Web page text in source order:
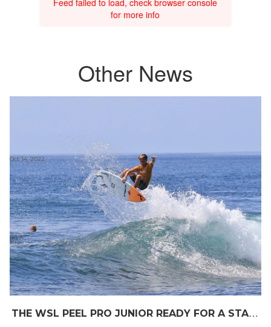
Feed failed to load, check browser console
for more info
Other News
T
HE WSL PEEL PRO JUNIOR READY FOR A START TOMORROW IN MANDURAH, WESTERN AUSTRALIA
Oct 14, 2022